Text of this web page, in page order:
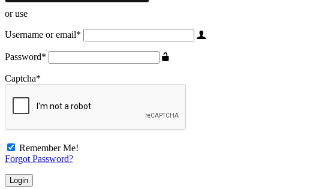
or use
Username or email*
Password*
Captcha*
Remember Me!
Forgot Password?